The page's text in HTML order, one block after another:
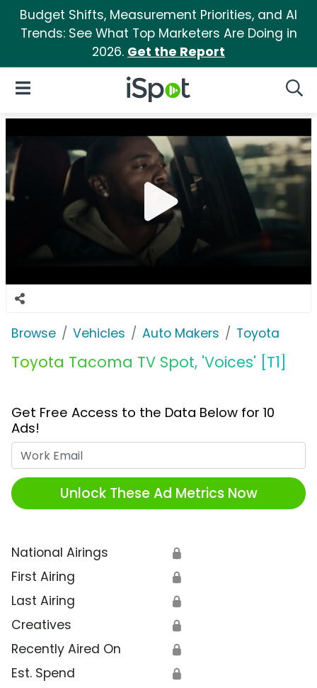
Budget Shifts, Measurement Priorities, and AI
Trends: See What Top Marketers Are Doing in
2026. Get the Report
iSpot Logo
Open Navigation
Browse Vehicles Auto Makers Toyota
Toyota Tacoma TV Spot, 'Voices' [T1]
Get Free Access to the Data Below for 10
Ads!
Unlock These Ad Metrics Now
National Airings 🔒
First Airing 🔒
Last Airing 🔒
Creatives 🔒
Recently Aired On 🔒
Est. Spend 🔒